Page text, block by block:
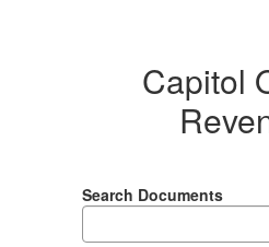
Capitol
Search Documents